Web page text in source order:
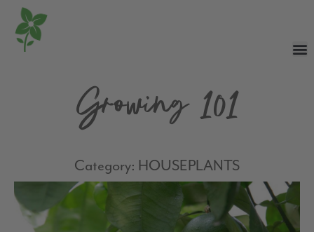
Growing 101
Category: HOUSEPLANTS